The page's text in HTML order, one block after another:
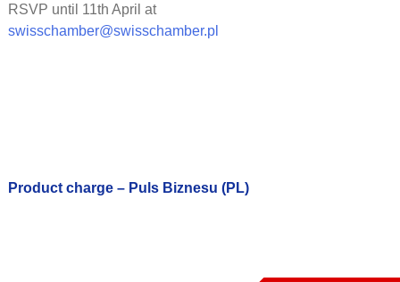
RSVP until 11th April at
swisschamber@swisschamber.pl
Product charge – Puls Biznesu (PL)